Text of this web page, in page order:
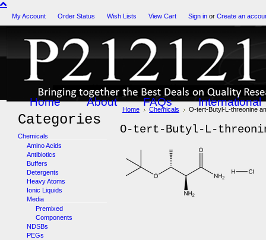
My Account Order Status Wish Lists View Cart Sign in or Create an
Home About FAQs International
Categories
Chemicals
Amino Acids
Antibiotics
Buffers
Detergents
Heavy Atoms
Ionic Liquids
Media
Premixed
Components
NDSBs
PEGs
Home Chemicals O-tert-Butyl-L-threonine
O-tert-Butyl-L-